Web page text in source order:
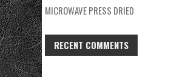
MICROWAVE PRESS DRIED
RECENT COMMENTS